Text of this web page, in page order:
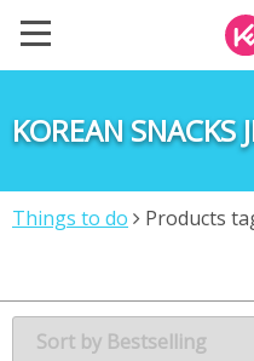
KOREAN SNACKS
Things to do Products